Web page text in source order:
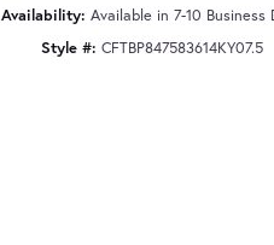
Availability: Available in 7-10 Business
Style #: CFTBP847583614KY07.5